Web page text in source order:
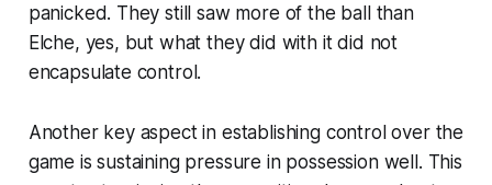
panicked. They still saw more of the ball than
Elche, yes, but what they did with it did not
encapsulate control.
Another key aspect in establishing control over the
game is sustaining pressure in possession well. This